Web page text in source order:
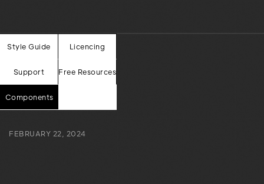
Style Guide Licencing
Support Free Resources
Components
Our words in
writing
FEBRUARY 22, 2024